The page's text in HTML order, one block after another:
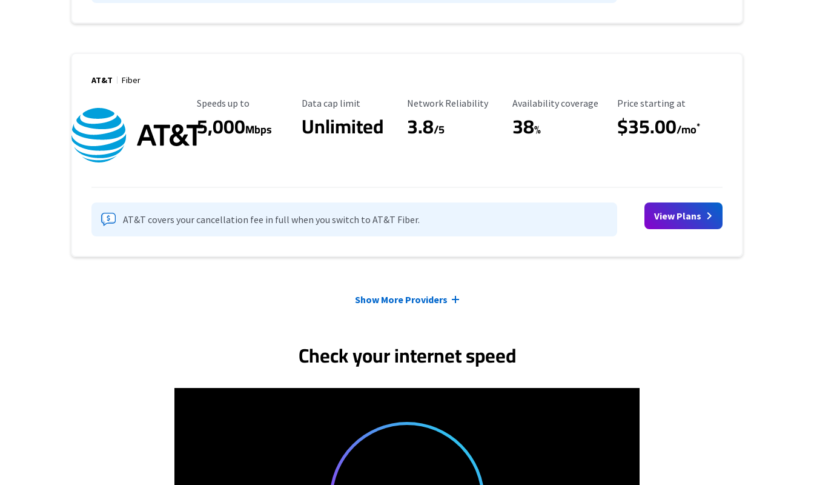
AT&T Fiber
Maximum Speed
Speeds up to
5,000Mbps
Data Cap Limit
Data cap limit
Unlimited
Reliability Rating
Network Reliability
3.8/5
Availability Coverage
Availability coverage
38%
Starting Price
Price starting at
$35.00/mo*
AT&T covers your cancellation fee in full when you switch to AT&T Fiber. View Plans
Show More Providers
Check your internet speed